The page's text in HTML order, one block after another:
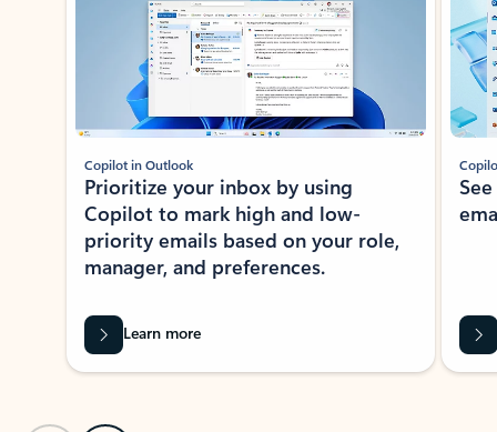
Copilot in Outlook
Prioritize your inbox by using
Copilot to mark high and low-
priority emails based on your role,
manager, and preferences.
Learn more